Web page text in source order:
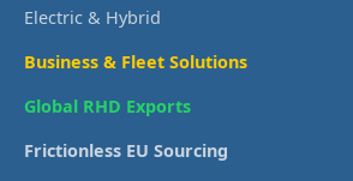
Electric & Hybrid
Business & Fleet Solutions
Global RHD Exports
Frictionless EU Sourcing